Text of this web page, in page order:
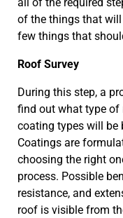
of the things that will
few things that
Roof Survey
During this step, a
find out what type of
coating types will be
Coatings are
choosing the right
process. Possible
resistance, and
roof is visible from